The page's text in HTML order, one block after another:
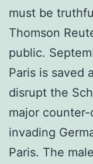
must be
Thomson
public.
Paris is saved
disrupt the
major
invading
Paris. The